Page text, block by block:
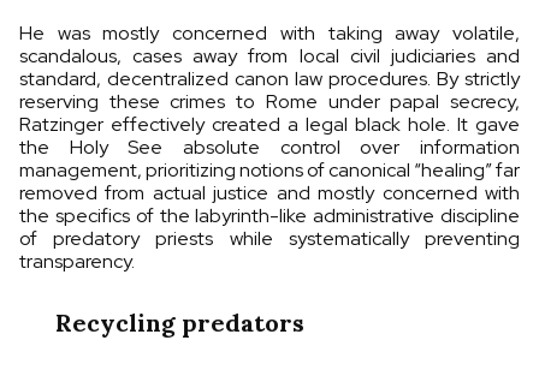
He was mostly concerned with taking away volatile,
scandalous, cases away from local civil judiciaries and
standard, decentralized canon law procedures. By strictly
reserving these crimes to Rome under papal secrecy,
Ratzinger effectively created a legal black hole. It gave
the Holy See absolute control over information
management, prioritizing notions of canonical “healing” far
removed from actual justice and mostly concerned with
the specifics of the labyrinth-like administrative discipline
of predatory priests while systematically preventing
transparency.
Recycling predators